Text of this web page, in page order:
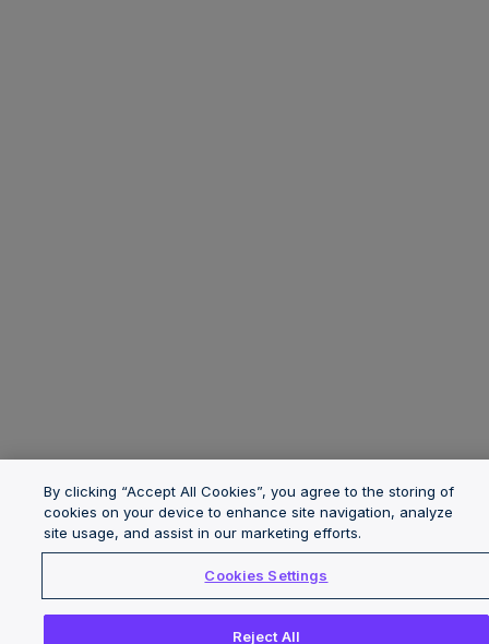
By clicking “Accept All Cookies”, you agree to the storing of
cookies on your device to enhance site navigation, analyze
site usage, and assist in our marketing efforts.
Cookies Settings
Reject All